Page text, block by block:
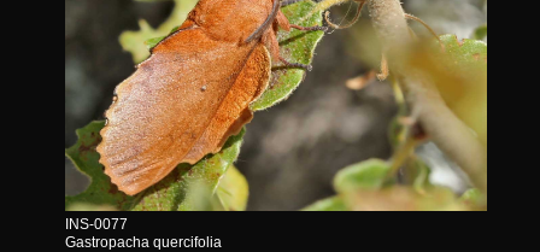
INS-0077
Gastropacha quercifolia